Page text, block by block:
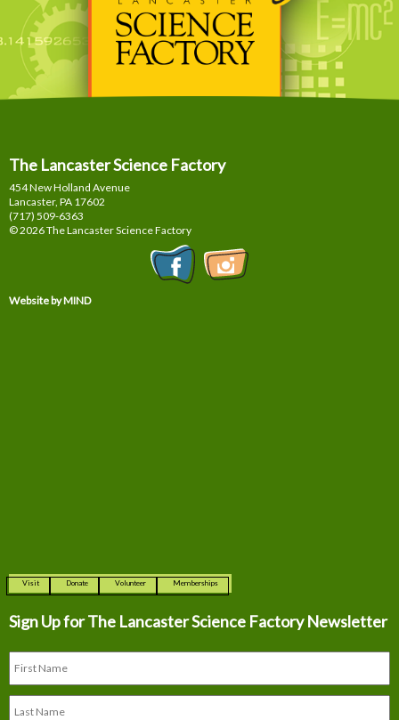
The Lancaster Science Factory
454 New Holland Avenue
Lancaster, PA 17602
(717) 509-6363
© 2026 The Lancaster Science Factory
Website by MIND
Visit Donate Volunteer Memberships
Sign Up for The Lancaster Science Factory Newsletter